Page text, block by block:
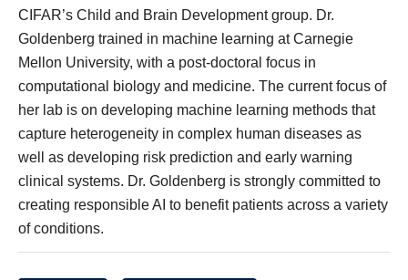
CIFAR’s Child and Brain Development group. Dr.
Goldenberg trained in machine learning at Carnegie
Mellon University, with a post-doctoral focus in
computational biology and medicine. The current focus of
her lab is on developing machine learning methods that
capture heterogeneity in complex human diseases as
well as developing risk prediction and early warning
clinical systems. Dr. Goldenberg is strongly committed to
creating responsible AI to benefit patients across a variety
of conditions.